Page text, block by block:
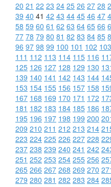
20 21 22 23 24 25 26 27 28
39 40 41 42 43 44 45 46 47
58 59 60 61 62 63 64 65 66
77 78 79 80 81 82 83 84 85
96 97 98 99 100 101 102 103
111 112 113 114 115 116
125 126 127 128 129 130
139 140 141 142 143 144
153 154 155 156 157 158
167 168 169 170 171 172
181 182 183 184 185 186
195 196 197 198 199 200
209 210 211 212 213 214
223 224 225 226 227 228
237 238 239 240 241 242
251 252 253 254 255 256
265 266 267 268 269 270
279 280 281 282 283 284